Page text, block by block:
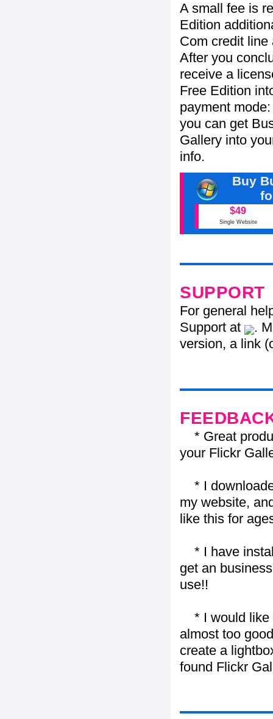
A small fee is
Edition
Com credit
After you
receive a
Free Edition
payment
you can get
Gallery into
info.
Buy
$49
Single Website
SUPPORT
For general
Support at
.
version, a link
* Great
your Flickr
* I
my website,
like this for
* I have
get an
use!!
* I would like
almost too
create a
found Flickr